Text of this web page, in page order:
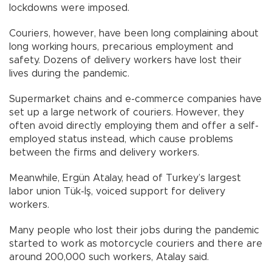
lockdowns were imposed.
Couriers, however, have been long complaining about
long working hours, precarious employment and
safety. Dozens of delivery workers have lost their
lives during the pandemic.
Supermarket chains and e-commerce companies have
set up a large network of couriers. However, they
often avoid directly employing them and offer a self-
employed status instead, which cause problems
between the firms and delivery workers.
Meanwhile, Ergün Atalay, head of Turkey’s largest
labor union Tük-İş, voiced support for delivery
workers.
Many people who lost their jobs during the pandemic
started to work as motorcycle couriers and there are
around 200,000 such workers, Atalay said.